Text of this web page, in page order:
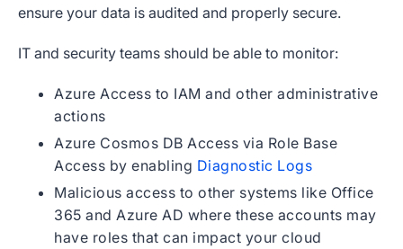
ensure your data is audited and properly secure.
IT and security teams should be able to monitor:
Azure Access to IAM and other administrative
actions
Azure Cosmos DB Access via Role Base
Access by enabling Diagnostic Logs
Malicious access to other systems like Office
365 and Azure AD where these accounts may
have roles that can impact your cloud